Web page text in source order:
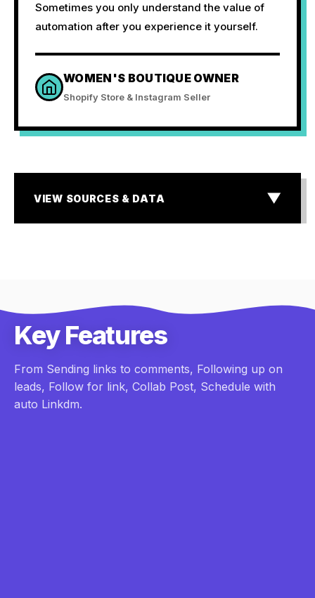
Sometimes you only understand the value of
automation after you experience it yourself.
WOMEN'S BOUTIQUE OWNER
Shopify Store & Instagram Seller
VIEW SOURCES & DATA ▼
Gaps
Key Features
From Sending links to comments, Following up on
leads, Follow for link, Collab Post, Schedule with
auto Linkdm.